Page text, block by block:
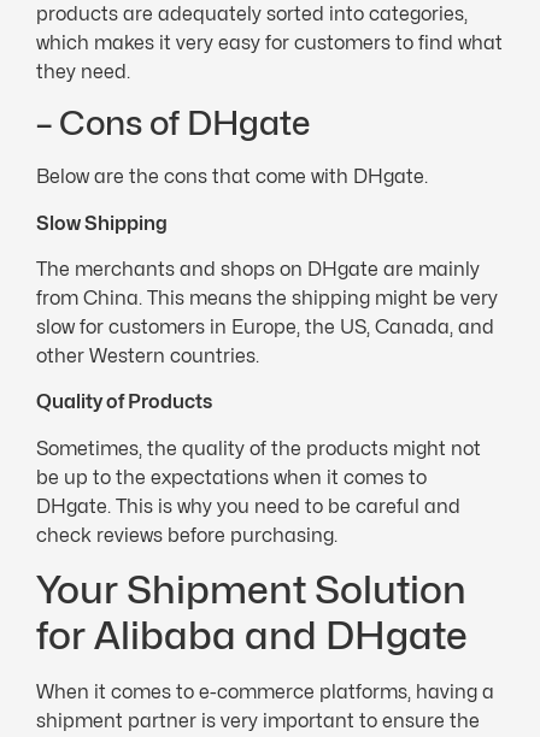
products are adequately sorted into categories,
which makes it very easy for customers to find what
they need.
– Cons of DHgate
Below are the cons that come with DHgate.
Slow Shipping
The merchants and shops on DHgate are mainly
from China. This means the shipping might be very
slow for customers in Europe, the US, Canada, and
other Western countries.
Quality of Products
Sometimes, the quality of the products might not
be up to the expectations when it comes to
DHgate. This is why you need to be careful and
check reviews before purchasing.
Your Shipment Solution
for Alibaba and DHgate
When it comes to e-commerce platforms, having a
shipment partner is very important to ensure the